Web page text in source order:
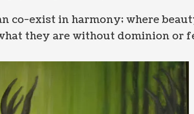
co-exist in harmony; where
they are without dominion or